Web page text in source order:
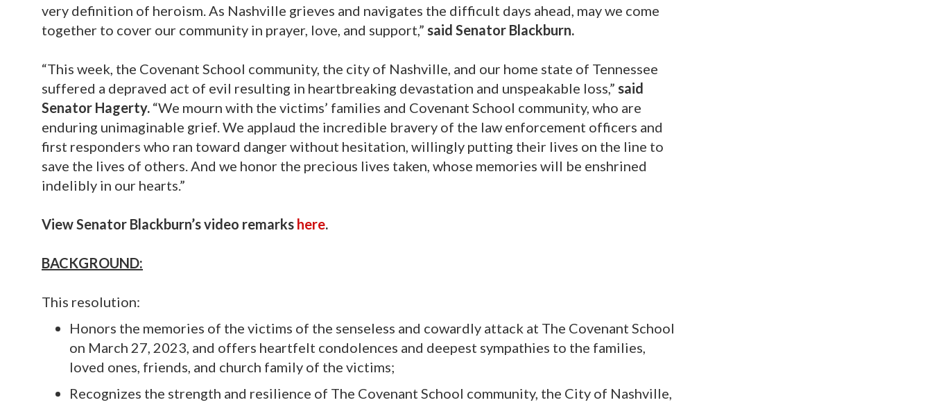
very definition of heroism. As Nashville grieves and navigates the difficult days ahead, may we come
together to cover our community in prayer, love, and support,” said Senator Blackburn.
“This week, the Covenant School community, the city of Nashville, and our home state of Tennessee
suffered a depraved act of evil resulting in heartbreaking devastation and unspeakable loss,” said
Senator Hagerty. “We mourn with the victims’ families and Covenant School community, who are
enduring unimaginable grief. We applaud the incredible bravery of the law enforcement officers and
first responders who ran toward danger without hesitation, willingly putting their lives on the line to
save the lives of others. And we honor the precious lives taken, whose memories will be enshrined
indelibly in our hearts.”
View Senator Blackburn’s video remarks here.
BACKGROUND:
This resolution:
Honors the memories of the victims of the senseless and cowardly attack at The Covenant School
on March 27, 2023, and offers heartfelt condolences and deepest sympathies to the families,
loved ones, friends, and church family of the victims;
Recognizes the strength and resilience of The Covenant School community, the City of Nashville,